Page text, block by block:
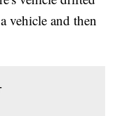
vehicle and then